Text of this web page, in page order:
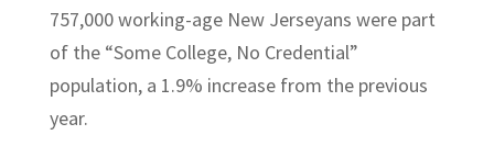
757,000 working-age New Jerseyans were part
of the “Some College, No Credential”
population, a 1.9% increase from the previous
year.